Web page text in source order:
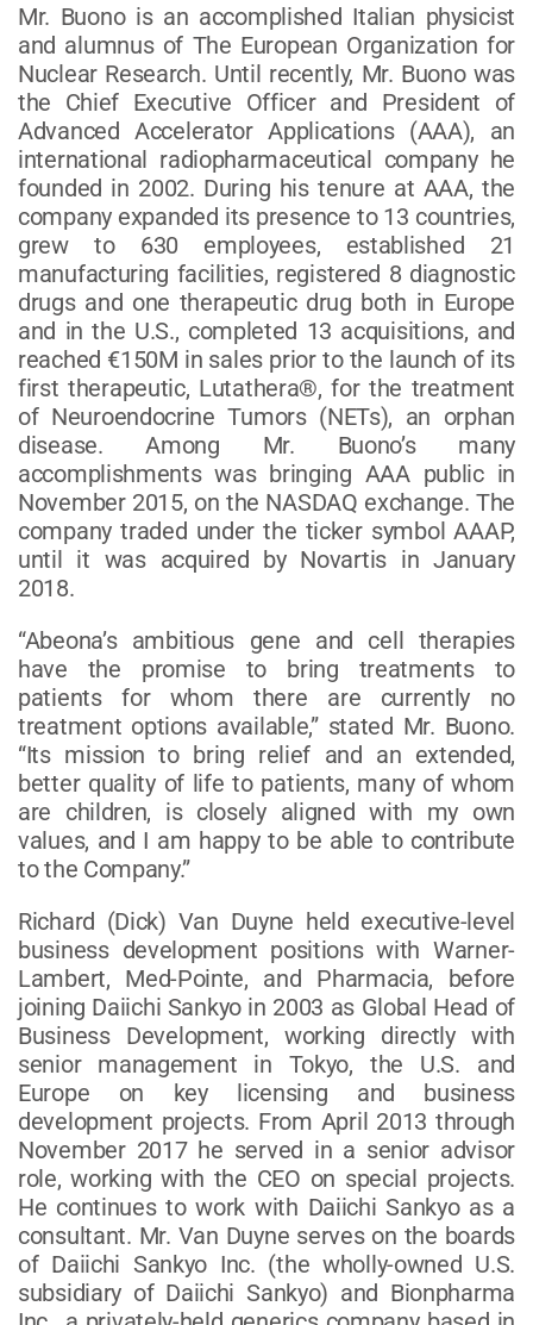
Mr. Buono is an accomplished Italian physicist
and alumnus of The European Organization for
Nuclear Research. Until recently, Mr. Buono was
the Chief Executive Officer and President of
Advanced Accelerator Applications (AAA), an
international radiopharmaceutical company he
founded in 2002. During his tenure at AAA, the
company expanded its presence to 13 countries,
grew to 630 employees, established 21
manufacturing facilities, registered 8 diagnostic
drugs and one therapeutic drug both in Europe
and in the U.S., completed 13 acquisitions, and
reached €150M in sales prior to the launch of its
first therapeutic, Lutathera®, for the treatment
of Neuroendocrine Tumors (NETs), an orphan
disease. Among Mr. Buono’s many
accomplishments was bringing AAA public in
November 2015, on the NASDAQ exchange. The
company traded under the ticker symbol AAAP,
until it was acquired by Novartis in January
2018.
“Abeona’s ambitious gene and cell therapies
have the promise to bring treatments to
patients for whom there are currently no
treatment options available,” stated Mr. Buono.
“Its mission to bring relief and an extended,
better quality of life to patients, many of whom
are children, is closely aligned with my own
values, and I am happy to be able to contribute
to the Company.”
Richard (Dick) Van Duyne held executive-level
business development positions with Warner-
Lambert, Med-Pointe, and Pharmacia, before
joining Daiichi Sankyo in 2003 as Global Head of
Business Development, working directly with
senior management in Tokyo, the U.S. and
Europe on key licensing and business
development projects. From April 2013 through
November 2017 he served in a senior advisor
role, working with the CEO on special projects.
He continues to work with Daiichi Sankyo as a
consultant. Mr. Van Duyne serves on the boards
of Daiichi Sankyo Inc. (the wholly-owned U.S.
subsidiary of Daiichi Sankyo) and Bionpharma